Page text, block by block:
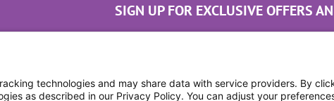
SIGN UP FOR EXCLUSIVE OFFERS
technologies and may share data with service providers. By
as described in our Privacy Policy. You can adjust your